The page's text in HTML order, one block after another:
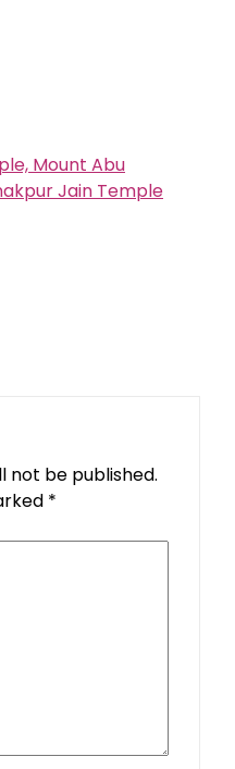
Mount Abu
Jain Temple
not be published.
*